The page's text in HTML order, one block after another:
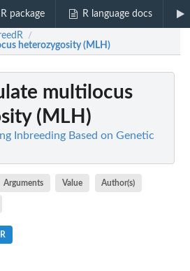
package R language docs
/
heterozygosity (MLH)
multilocus
(MLH)
Inbreeding Based on Genetic
Arguments Value Author(s)